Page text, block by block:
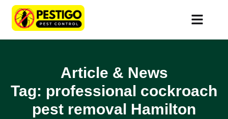
Article & News
Tag: professional cockroach
pest removal Hamilton